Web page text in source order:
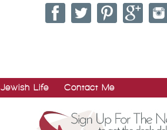
Jewish Life Contact Me